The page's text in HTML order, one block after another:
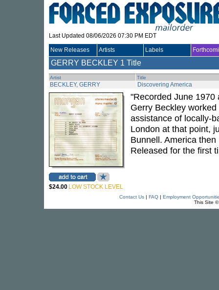
Last Updated 08/06/2026 07:30 PM EDT
New Releases Artists Labels
GERRY BECKLEY 1 Title
Artist Title
BECKLEY, GERRY Discovering America
$24.00 LOW STOCK LEVEL
"Recorded June 1970
Gerry Beckley
assistance of locally-
London at that point,
Bunnell. America
Released for the first
Contact Us| FAQ| Employment
This Site